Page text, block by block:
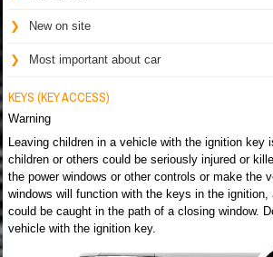
New on site
Most important about car
KEYS (KEY ACCESS)
Warning
Leaving children in a vehicle with the ignition key
children or others could be seriously injured or
the power windows or other controls or make the
windows will function with the keys in the ignition,
could be caught in the path of a closing window.
vehicle with the ignition key.